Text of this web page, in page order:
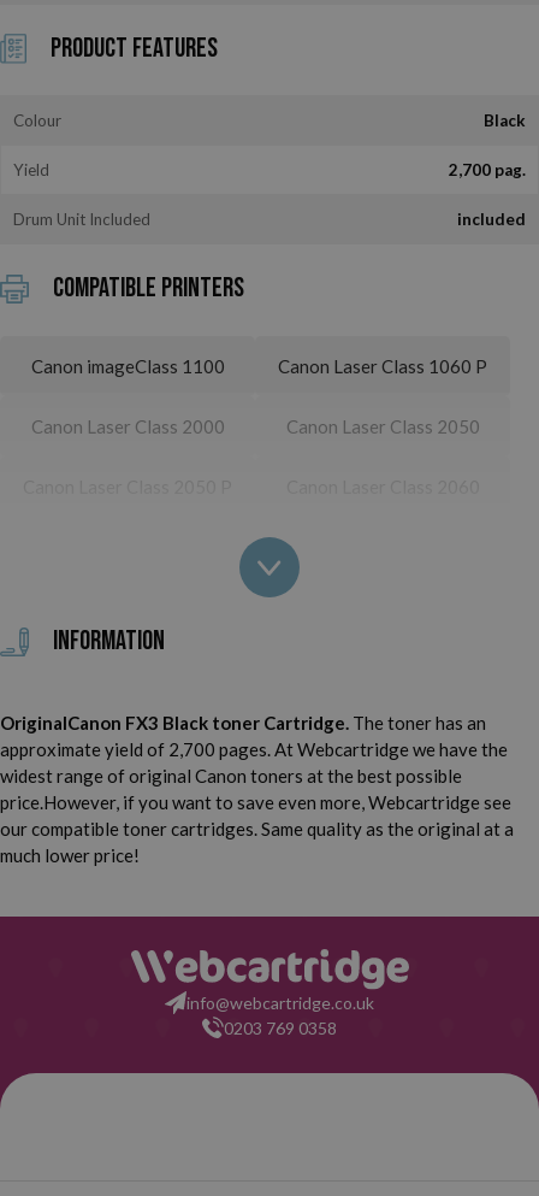
Product Features
Colour Black
Yield 2,700 pag.
Drum Unit Included included
Compatible printers
Canon imageClass 1100 Canon Laser Class 1060 P
Canon Laser Class 2000 Canon Laser Class 2050
Canon Laser Class 4000
Canon FAX L200 Canon FAX L220
Canon FAX L240 Canon FAX L250
Canon FAX L260 I
Canon FAX L300 Canon FAX L350
Canon FAX L3500 IF
Information
OriginalCanon FX3 Black toner Cartridge. The toner has an
approximate yield of 2,700 pages. At Webcartridge we have the
widest range of original Canon toners at the best possible
price.However, if you want to save even more, Webcartridge see
our compatible toner cartridges. Same quality as the original at a
much lower price!
info@webcartridge.co.uk
0203 769 0358